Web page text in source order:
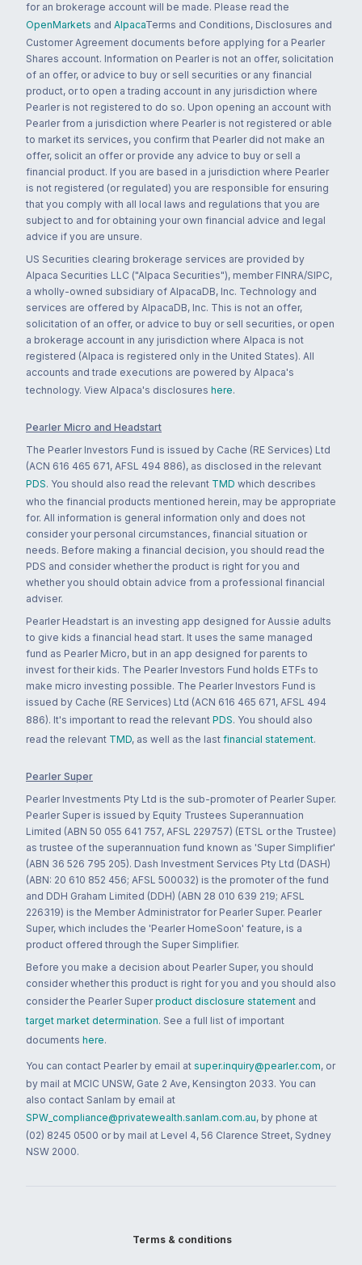
for an brokerage account will be made. Please read the
OpenMarkets and AlpacaTerms and Conditions, Disclosures and
Customer Agreement documents before applying for a Pearler
Shares account. Information on Pearler is not an offer, solicitation
of an offer, or advice to buy or sell securities or any financial
product, or to open a trading account in any jurisdiction where
Pearler is not registered to do so. Upon opening an account with
Pearler from a jurisdiction where Pearler is not registered or able
to market its services, you confirm that Pearler did not make an
offer, solicit an offer or provide any advice to buy or sell a
financial product. If you are based in a jurisdiction where Pearler
is not registered (or regulated) you are responsible for ensuring
that you comply with all local laws and regulations that you are
subject to and for obtaining your own financial advice and legal
advice if you are unsure.
US Securities clearing brokerage services are provided by
Alpaca Securities LLC ("Alpaca Securities"), member FINRA/SIPC,
a wholly-owned subsidiary of AlpacaDB, Inc. Technology and
services are offered by AlpacaDB, Inc. This is not an offer,
solicitation of an offer, or advice to buy or sell securities, or open
a brokerage account in any jurisdiction where Alpaca is not
registered (Alpaca is registered only in the United States). All
accounts and trade executions are powered by Alpaca's
technology. View Alpaca's disclosures here.
Pearler Micro and Headstart
The Pearler Investors Fund is issued by Cache (RE Services) Ltd
(ACN 616 465 671, AFSL 494 886), as disclosed in the relevant
PDS. You should also read the relevant TMD which describes
who the financial products mentioned herein, may be appropriate
for. All information is general information only and does not
consider your personal circumstances, financial situation or
needs. Before making a financial decision, you should read the
PDS and consider whether the product is right for you and
whether you should obtain advice from a professional financial
adviser.
Pearler Headstart is an investing app designed for Aussie adults
to give kids a financial head start. It uses the same managed
fund as Pearler Micro, but in an app designed for parents to
invest for their kids. The Pearler Investors Fund holds ETFs to
make micro investing possible. The Pearler Investors Fund is
issued by Cache (RE Services) Ltd (ACN 616 465 671, AFSL 494
886). It's important to read the relevant PDS. You should also
read the relevant TMD, as well as the last financial statement.
Pearler Super
Pearler Investments Pty Ltd is the sub-promoter of Pearler Super.
Pearler Super is issued by Equity Trustees Superannuation
Limited (ABN 50 055 641 757, AFSL 229757) (ETSL or the Trustee)
as trustee of the superannuation fund known as 'Super Simplifier'
(ABN 36 526 795 205). Dash Investment Services Pty Ltd (DASH)
(ABN: 20 610 852 456; AFSL 500032) is the promoter of the fund
and DDH Graham Limited (DDH) (ABN 28 010 639 219; AFSL
226319) is the Member Administrator for Pearler Super. Pearler
Super, which includes the 'Pearler HomeSoon' feature, is a
product offered through the Super Simplifier.
Before you make a decision about Pearler Super, you should
consider whether this product is right for you and you should also
consider the Pearler Super product disclosure statement and
target market determination. See a full list of important
documents here.
You can contact Pearler by email at super.inquiry@pearler.com, or
by mail at MCIC UNSW, Gate 2 Ave, Kensington 2033. You can
also contact Sanlam by email at
SPW_compliance@privatewealth.sanlam.com.au, by phone at
(02) 8245 0500 or by mail at Level 4, 56 Clarence Street, Sydney
NSW 2000.
Terms & conditions